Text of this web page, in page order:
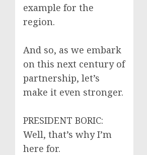
example for the
region.
And so, as we embark
on this next century of
partnership, let’s
make it even stronger.
PRESIDENT BORIC:
Well, that’s why I’m
here for.